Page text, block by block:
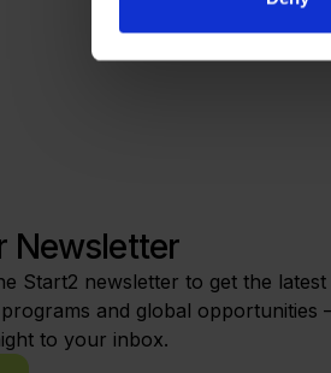
Newsletter
Start2 newsletter to get the latest
and global opportunities
to your inbox.